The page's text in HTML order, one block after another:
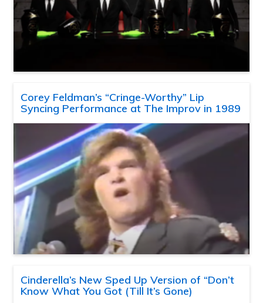
Corey Feldman’s “Cringe-Worthy” Lip
Syncing Performance at The Improv in 1989
Cinderella’s New Sped Up Version of “Don’t
Know What You Got (Till It’s Gone)